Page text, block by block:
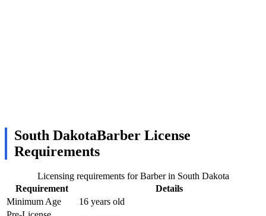
South DakotaBarber License
Requirements
Licensing requirements for Barber in South Dakota
Requirement
Details
Minimum Age
16 years old